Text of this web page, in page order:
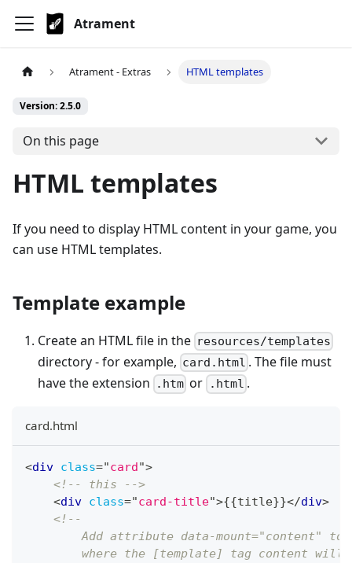
Atrament
Atrament - Extras HTML templates
Version: 2.5.0
On this page
HTML templates
If you need to display HTML content in your game, you
can use HTML templates.
Template example
Create an HTML file in the resources/templates
directory - for example, card.html . The file must
have the extension
.htm or .html .
card.html
<div class="card ">
<!-- this -->
<div class="card-title">{{title}}</div>
<!--
Add attribute data-mount="content" to
where the [template] tag content